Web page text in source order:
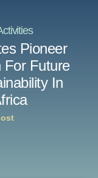
Pioneer
For Future
In